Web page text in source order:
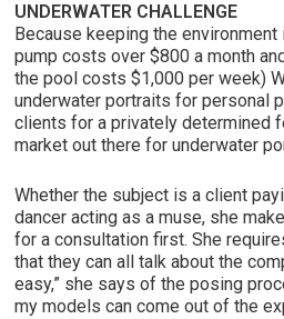
UNDERWATER CHALLENGE
Because keeping the
pump costs over $800 a month
the pool costs $1,000 per week)
underwater portraits for personal
clients for a privately determined
market out there for underwater
Whether the subject is a client
dancer acting as a muse, she
for a consultation first. She
that they can all talk about the
easy,” she says of the posing
my models can come out of the